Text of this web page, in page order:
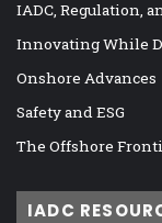
IADC, Regulation,
Innovating While
Onshore Advances
Safety and ESG
The Offshore
IADC